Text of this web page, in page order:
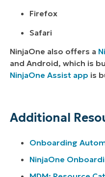
Firefox
Safari
NinjaOne also offers a
and Android, which is
NinjaOne Assist app is
Additional
Onboarding
NinjaOne